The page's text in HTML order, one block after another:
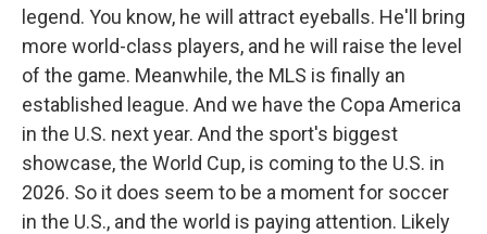
legend. You know, he will attract eyeballs. He'll bring
more world-class players, and he will raise the level
of the game. Meanwhile, the MLS is finally an
established league. And we have the Copa America
in the U.S. next year. And the sport's biggest
showcase, the World Cup, is coming to the U.S. in
2026. So it does seem to be a moment for soccer
in the U.S., and the world is paying attention. Likely